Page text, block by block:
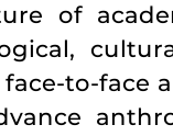
of
to-face